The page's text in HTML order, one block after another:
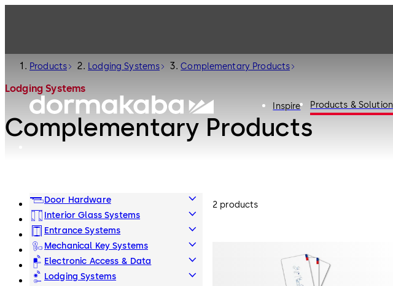
Inspire Products &
Products Lodging Systems Complementary Products
Lodging Systems
Complementary Products
Door Hardware
Interior Glass Systems
Entrance Systems
Mechanical Key Systems
Electronic Access & Data
Lodging Systems
2 products